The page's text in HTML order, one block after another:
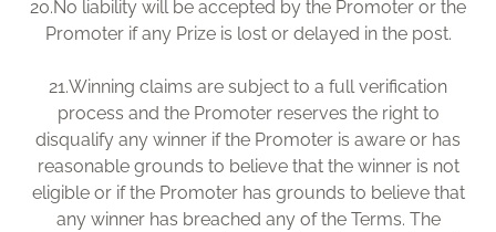
20.No liability will be accepted by the Promoter or the
Promoter if any Prize is lost or delayed in the post.
21.Winning claims are subject to a full verification
process and the Promoter reserves the right to
disqualify any winner if the Promoter is aware or has
reasonable grounds to believe that the winner is not
eligible or if the Promoter has grounds to believe that
any winner has breached any of the Terms. The